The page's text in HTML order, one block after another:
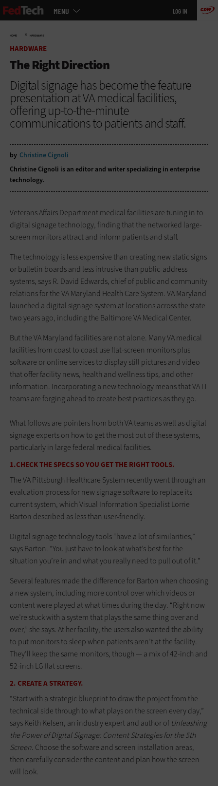
Skip
to
MENU LOG IN
HOME » HARDWARE
HARDWARE
The Right Direction
Digital signage has become the feature
presentation at VA medical facilities,
offering up-to-the-minute
communications to patients and staff.
by Christine Cignoli
Christine Cignoli is an editor and writer specializing in enterprise
technology.
Veterans Affairs Department medical facilities are tuning in to
digital signage technology, finding that the networked large-
screen monitors attract and inform patients and staff.
The technology is less expensive than creating new static signs
or bulletin boards and less intrusive than public-address
systems, says R. David Edwards, chief of public and community
relations for the VA Maryland Health Care System. VA Maryland
launched a digital signage system at locations across the state
two years ago, including the Baltimore VA Medical Center.
But the VA Maryland facilities are not alone. Many VA medical
facilities from coast to coast use flat-screen monitors plus
software or online services to display still pictures and video
that offer facility news, health and wellness tips, and other
information. Incorporating a new technology means that VA IT
teams are forging ahead to create best practices as they go.
What follows are pointers from both VA teams as well as digital
sign­age experts on how to get the most out of these systems,
particularly in large federal medical facilities.
1.CHECK THE SPECS SO YOU GET THE RIGHT TOOLS.
The VA Pittsburgh Healthcare System recently went through an
evaluation process for new signage software to replace its
current system, which Visual Information Specialist Lorrie
Barton described as less than user-friendly.
Digital signage technology tools “have a lot of similarities,”
says Barton. “You just have to look at what’s best for the
situation you’re in and what you really need to pull out of it.”
Several features made the difference for Barton when choosing
a new system, including more control over which videos or
content were played at what times during the day. “Right now
we’re stuck with a system that plays the same thing over and
over,” she says. At her facility, the users also wanted the ability
to put monitors to sleep when patients aren’t at the facility.
They’ll keep the same monitors, though — a mix of 42-inch and
52-inch LG flat screens.
2. CREATE A STRATEGY.
“Start with a strategic blueprint to draw the project from the
technical side through to what plays on the screen every day,”
says Keith Kelsen, an industry expert and author of Unleashing
the Power of Digital Signage: Content Strategies for the 5th
Screen. Choose the software and screen installation areas,
then carefully consider the content and plan how the screen
will look.